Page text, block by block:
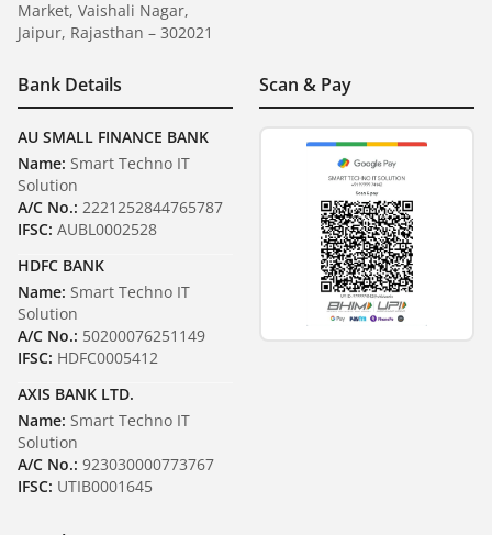
Market, Vaishali Nagar,
Jaipur, Rajasthan – 302021
Bank Details
AU SMALL FINANCE BANK
Name: Smart Techno IT
Solution
A/C No.: 2221252844765787
IFSC: AUBL0002528
HDFC BANK
Name: Smart Techno IT
Solution
A/C No.: 50200076251149
IFSC: HDFC0005412
AXIS BANK LTD.
Name: Smart Techno IT
Solution
A/C No.: 923030000773767
IFSC: UTIB0001645
Scan & Pay